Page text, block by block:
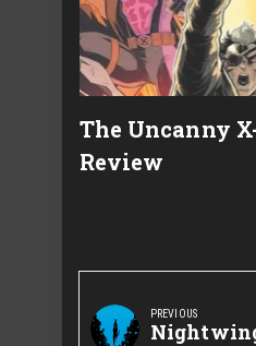
The Uncanny
Review
Post
navigation
PREVIOUS
Previous